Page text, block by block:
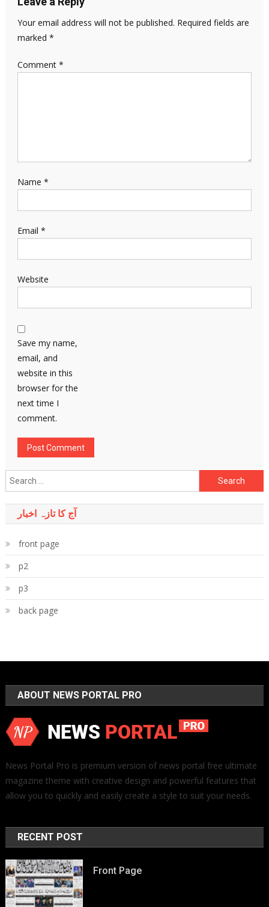
Your email address will not be published. Required fields are
marked *
Comment *
Name *
Email *
Website
Save my name,
email, and
website in this
browser for the
next time I
comment.
Search
for:
آج کا تازہ اخبار
front page
p2
p3
back page
ABOUT NEWS PORTAL PRO
News Portal Pro is premium version of news portal free ultimate
magazine theme with creative design and powerful features that
allow you to quickly and easily create a style to suit your needs.
RECENT POST
Front Page